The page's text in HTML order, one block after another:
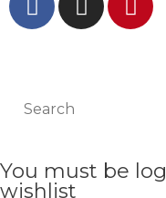
You must be
wishlist